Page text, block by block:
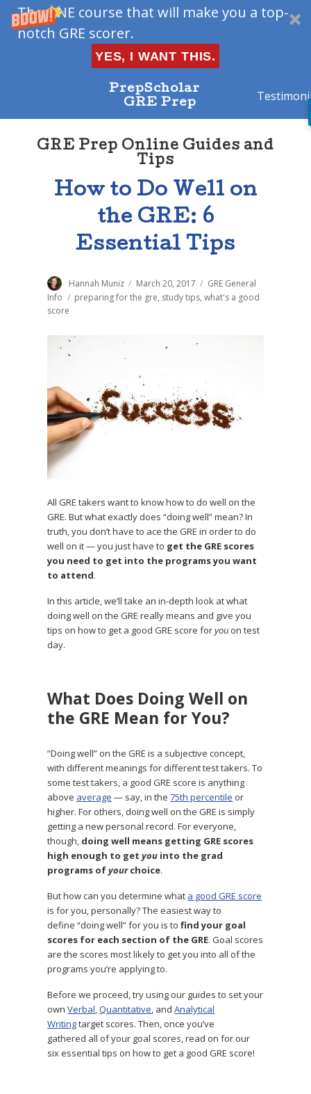
The ONE course that will make you a top-
notch GRE scorer.
YES, I WANT THIS.
PrepScholar
GRE Prep
GRE Prep Online Guides and
Tips
How to Do Well on
the GRE: 6
Essential Tips
Author
Hannah Muniz
Posted
on
March 20, 2017 Categories
GRE General
Info
Tags
preparing for the gre, study tips,what's a good
score
All GRE takers want to know how to do well on the
GRE. But what exactly does “doing well” mean? In
truth, you don’t have to ace the GRE in order to do
well on it — you just have to get the GRE scores
you need to get into the programs you want
to attend.
In this article, we’ll take an in-depth look at what
doing well on the GRE really means and give you
tips on how to get a good GRE score foryou on test
day.
What Does Doing Well on
the GRE Mean for You?
“Doing well” on the GRE is a subjective concept,
with different meanings for different test takers. To
some test takers, a good GRE score is anything
above average — say, in the75th percentile or
higher. For others, doing well on the GRE is simply
getting a new personal record. For everyone,
though, doing well means getting GRE scores
high enough to getyou into the grad
programs ofyourchoice.
But how can you determine what a good GRE score
is for you, personally? The easiest way to
define “doing well” for you is tofind your goal
scores for each section of the GRE. Goal scores
are the scores most likely to get you into all of the
programs you’re applying to.
Before we proceed, try using our guides to set your
ownVerbal ,Quantitative , andAnalytical
Writingtarget scores. Then, once you’ve
gathered all of your goal scores, read on for our
six essential tips on how to get a good GRE score!